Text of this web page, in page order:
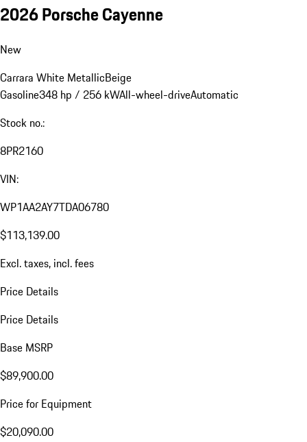
2026 Porsche Cayenne
New
Carrara White MetallicBeige
Gasoline348 hp / 256 kWAll-wheel-driveAutomatic
Stock no.:
8PR2160
VIN:
WP1AA2AY7TDA06780
$113,139.00
Excl. taxes, incl. fees
Price Details
Price Details
Base MSRP
$89,900.00
Price for Equipment
$20,090.00